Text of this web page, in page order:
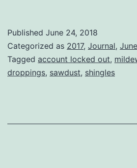
Published June 24, 2018
Categorized as 2017, Journal, June
Tagged account locked out,
droppings, sawdust, shingles